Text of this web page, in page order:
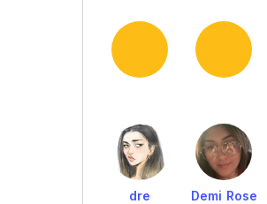
dre Demi Rose